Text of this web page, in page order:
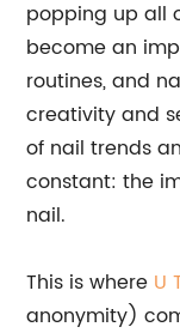
popping up all
become an
routines, and
creativity and
of nail trends
constant: the
nail.
This is where U
anonymity)